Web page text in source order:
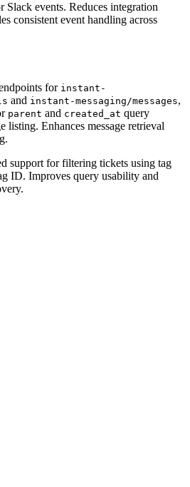
Slack events. Reduces integration
consistent event handling across
for instant-
and instant-messaging/messages,
parent and created_at query
listing. Enhances message retrieval
support for filtering tickets using tag
ID. Improves query usability and